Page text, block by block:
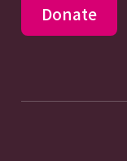
Donate